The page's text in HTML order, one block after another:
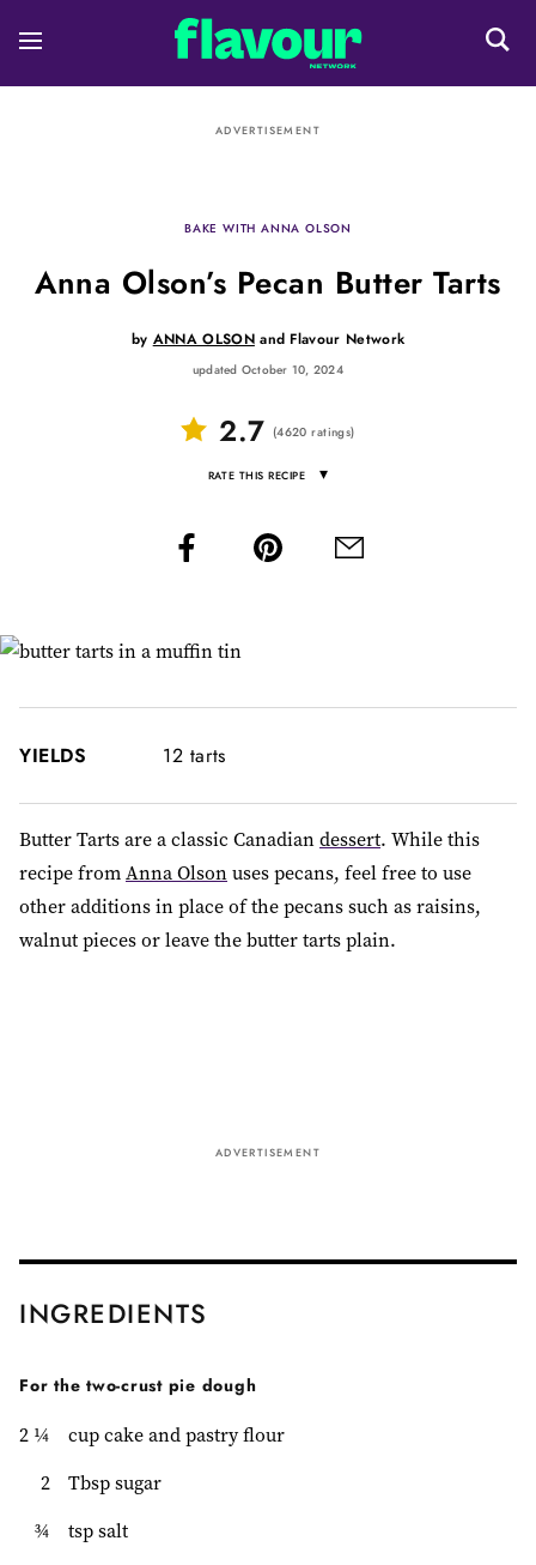
ADVERTISEMENT
BAKE WITH ANNA OLSON
Anna Olson’s Pecan Butter Tarts
by ANNA OLSONand Flavour Network
updated October 10, 2024
2.7 (4620 ratings)
RATE THIS RECIPE ▾
YIELDS 12 tarts
Butter Tarts are a classic Canadiandessert. While this
recipe fromAnna Olsonuses pecans, feel free to use
other additions in place of the pecans such as raisins,
walnut pieces or leave the butter tarts plain.
ADVERTISEMENT
INGREDIENTS
For the two-crust pie dough
2 ¼
cup cake and pastry flour
2
Tbsp sugar
¾
tsp salt